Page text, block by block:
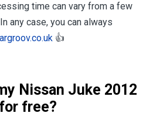
time can vary from a few
any case, you can always
👍
Nissan Juke 2012
free?